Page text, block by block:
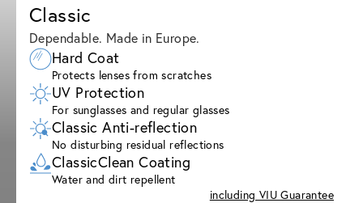
Classic
Dependable. Made in Europe.
Hard Coat
Protects lenses from scratches
UV Protection
For sunglasses and regular glasses
Classic Anti-reflection
No disturbing residual reflections
ClassicClean Coating
Water and dirt repellent
including VIU Guarantee